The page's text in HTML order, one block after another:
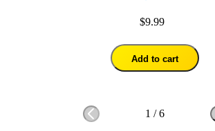
$9.99
Add to cart
1 /6